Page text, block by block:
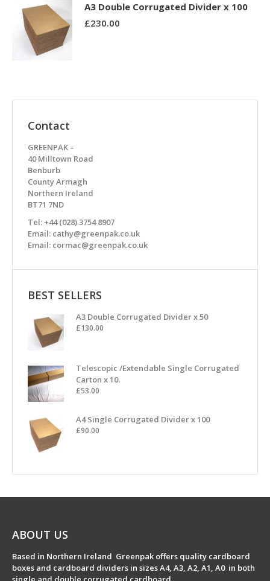
A3 Double Corrugated Divider x 100
£230.00
Contact
GREENPAK –
40 Milltown Road
Benburb
County Armagh
Northern Ireland
BT71 7ND
Tel: +44 (028) 3754 8907
Email: cathy@greenpak.co.uk
Email: cormac@greenpak.co.uk
BEST SELLERS
A3 Double Corrugated Divider x 50
£130.00
Telescopic /Extendable Single Corrugated
Carton x 10.
£53.00
A4 Single Corrugated Divider x 100
£90.00
ABOUT US
Based in Northern Ireland Greenpak offers quality cardboard
boxes and cardboard dividers in sizes A4, A3, A2, A1, A0 in both